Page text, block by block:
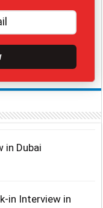
in Dubai
in Interview in